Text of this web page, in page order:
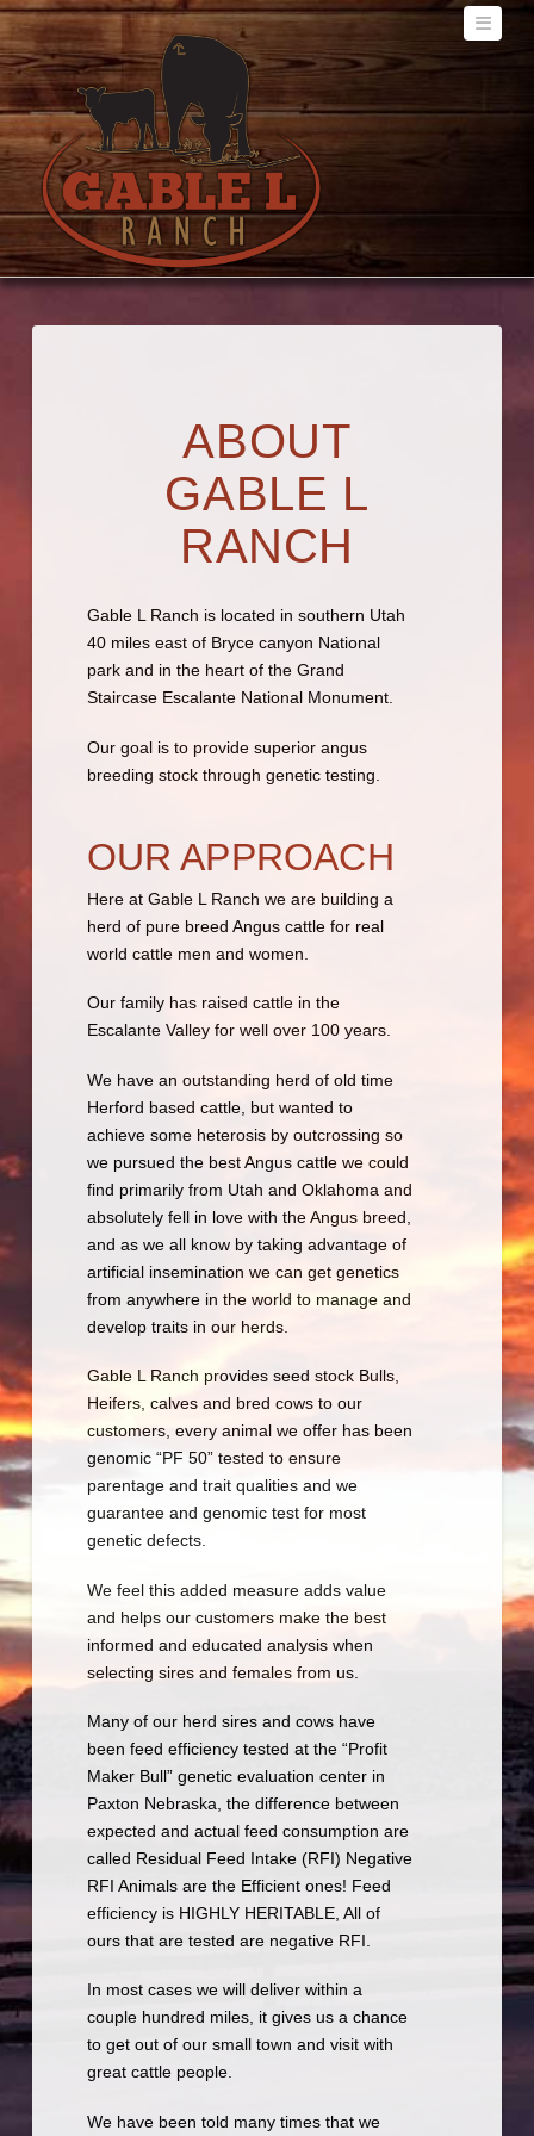
ABOUT
GABLE L
RANCH
Gable L Ranch is located in southern Utah
40 miles east of Bryce canyon National
park and in the heart of the Grand
Staircase Escalante National Monument.
Our goal is to provide superior angus
breeding stock through genetic testing.
OUR APPROACH
Here at Gable L Ranch we are building a
herd of pure breed Angus cattle for real
world cattle men and women.
Our family has raised cattle in the
Escalante Valley for well over 100 years.
We have an outstanding herd of old time
Herford based cattle, but wanted to
achieve some heterosis by outcrossing so
we pursued the best Angus cattle we could
find primarily from Utah and Oklahoma and
absolutely fell in love with the Angus breed,
and as we all know by taking advantage of
artificial insemination we can get genetics
from anywhere in the world to manage and
develop traits in our herds.
Gable L Ranch provides seed stock Bulls,
Heifers, calves and bred cows to our
customers, every animal we offer has been
genomic “PF 50” tested to ensure
parentage and trait qualities and we
guarantee and genomic test for most
genetic defects.
We feel this added measure adds value
and helps our customers make the best
informed and educated analysis when
selecting sires and females from us.
Many of our herd sires and cows have
been feed efficiency tested at the “Profit
Maker Bull” genetic evaluation center in
Paxton Nebraska, the difference between
expected and actual feed consumption are
called Residual Feed Intake (RFI) Negative
RFI Animals are the Efficient ones! Feed
efficiency is HIGHLY HERITABLE, All of
ours that are tested are negative RFI.
In most cases we will deliver within a
couple hundred miles, it gives us a chance
to get out of our small town and visit with
great cattle people.
We have been told many times that we